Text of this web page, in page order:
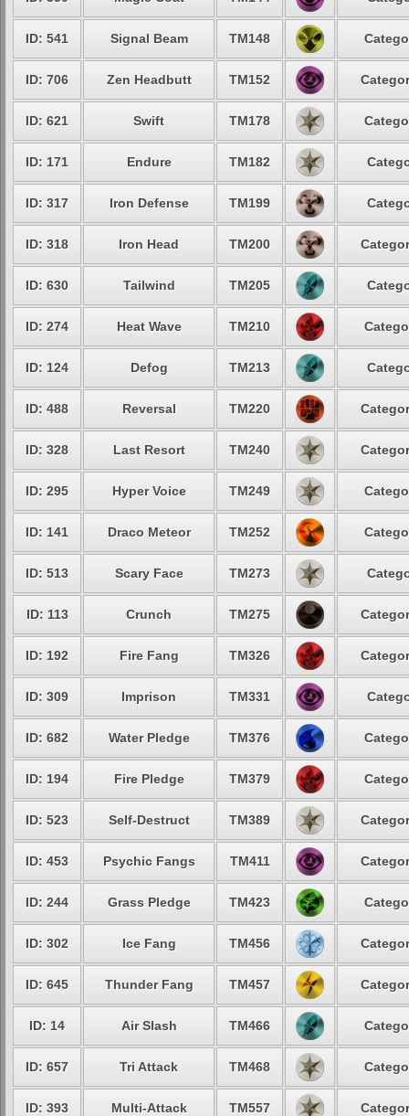
ID: 541 Signal Beam TM148
ID: 706 Zen Headbutt TM152
ID: 621 Swift TM178
ID: 171 Endure TM182
ID: 317 Iron Defense TM199
ID: 318 Iron Head TM200
ID: 630 Tailwind TM205
ID: 274 Heat Wave TM210
ID: 124 Defog TM213
ID: 488 Reversal TM220
ID: 328 Last Resort TM240
ID: 295 Hyper Voice TM249
ID: 141 Draco Meteor TM252
ID: 513 Scary Face TM273
ID: 113 Crunch TM275
ID: 192 Fire Fang TM326
ID: 309 Imprison TM331
ID: 682 Water Pledge TM376
ID: 194 Fire Pledge TM379
ID: 523 Self-Destruct TM389
ID: 453 Psychic Fangs TM411
ID: 244 Grass Pledge TM423
ID: 302 Ice Fang TM456
ID: 645 Thunder Fang TM457
ID: 14 Air Slash TM466
ID: 657 Tri Attack TM468
ID: 393 Multi-Attack TM557